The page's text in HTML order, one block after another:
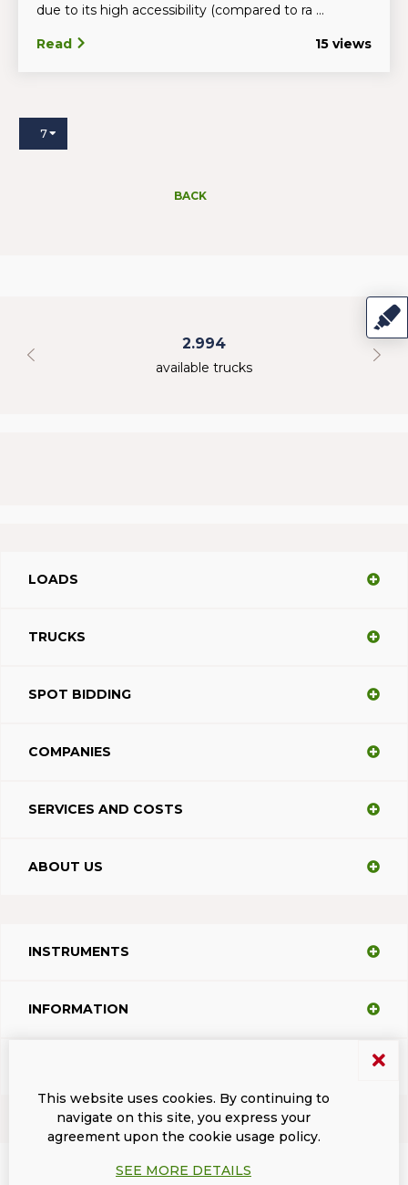
due to its high accessibility (compared to ra ...
Read 15 views
7
BACK
2.994
available trucks
LOADS
TRUCKS
SPOT BIDDING
COMPANIES
SERVICES AND COSTS
ABOUT US
INSTRUMENTS
INFORMATION
© 2026 DacodaSoft SRL
This website uses cookies. By continuing to
navigate on this site, you express your
agreement upon the cookie usage policy.
SEE MORE DETAILS